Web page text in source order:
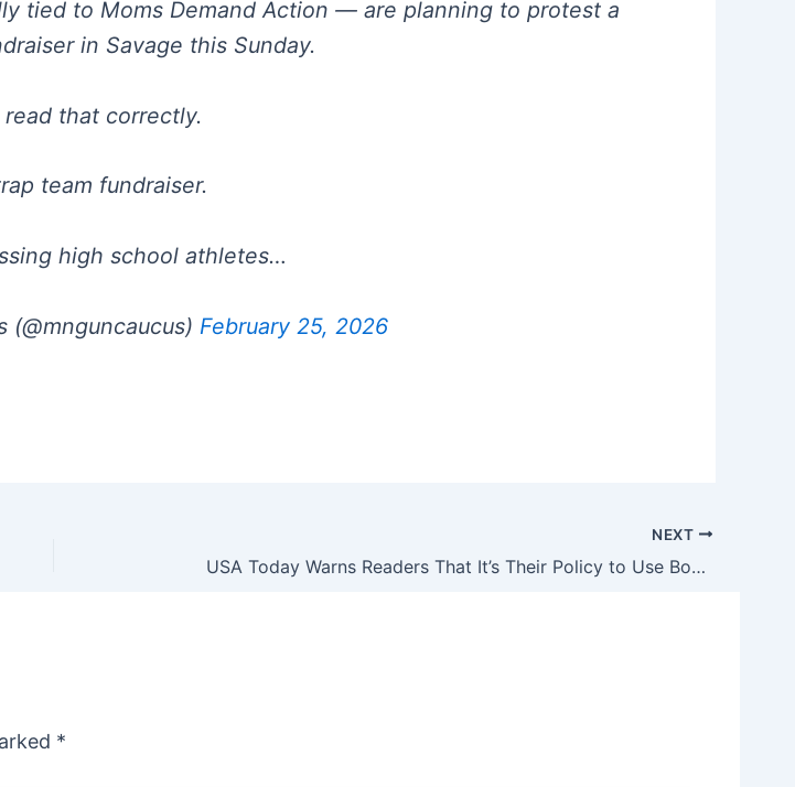
tied to Moms Demand Action — are planning to protest a
in Savage this Sunday.
read that correctly.
team fundraiser.
high school athletes…
(@mnguncaucus) February 25, 2026
NEXT
USA Today Warns Readers That It’s Their Policy to Use Bogus Mass Shooting Data
*